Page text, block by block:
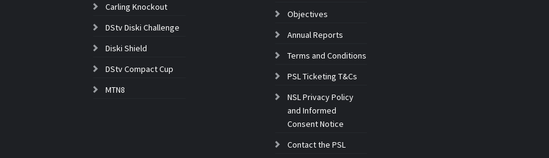
Carling Knockout
DStv Diski Challenge
Diski Shield
DStv Compact Cup
MTN8
Objectives
Annual Reports
Terms and Conditions
PSL Ticketing T&Cs
NSL Privacy Policy
and Informed
Consent Notice
Contact the PSL